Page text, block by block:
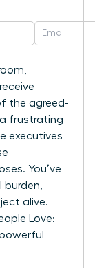
the agreed-
a frustrating
executives
You’ve
alive.
Love: